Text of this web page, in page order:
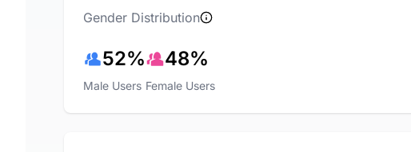
Gender Distribution
52%
Male Users
48%
Female Users